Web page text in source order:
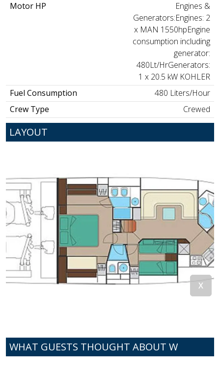
Motor HP
Engines &
Generators:Engines: 2
x MAN 1550hpEngine
consumption including
generator:
480Lt/HrGenerators:
1 x 20.5 kW KOHLER
Fuel Consumption
480 Liters/Hour
Crew Type
Crewed
LAYOUT
WHAT GUESTS THOUGHT ABOUT W